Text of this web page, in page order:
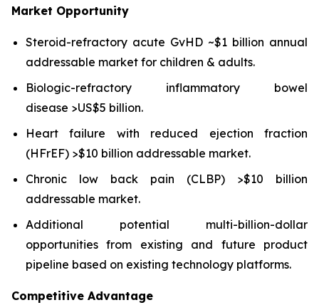
Market Opportunity
Steroid-refractory acute GvHD ~$1 billion annual
addressable market for children & adults.
Biologic-refractory inflammatory bowel
disease >US$5 billion.
Heart failure with reduced ejection fraction
(HFrEF) >$10 billion addressable market.
Chronic low back pain (CLBP) >$10 billion
addressable market.
Additional potential multi-billion-dollar
opportunities from existing and future product
pipeline based on existing technology platforms.
Competitive Advantage